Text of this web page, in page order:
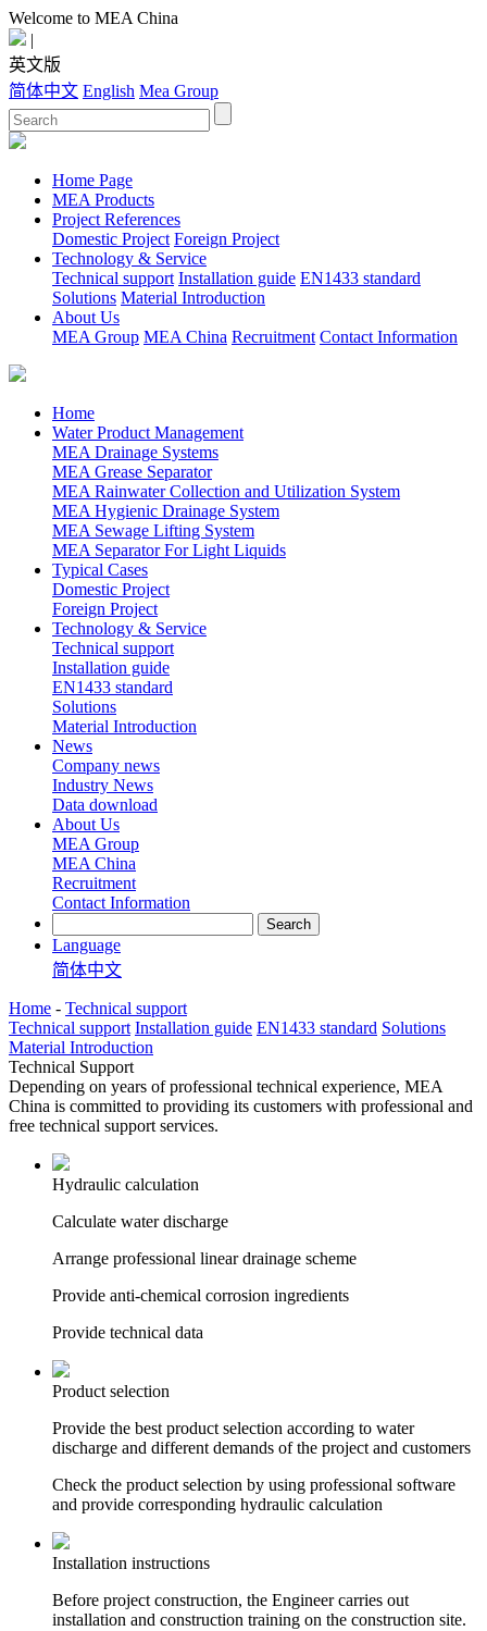
Welcome to MEA China
|
英文版
简体中文 English Mea Group
Home Page
MEA Products
Project References
Domestic Project Foreign Project
Technology & Service
Technical support Installation guide EN1433 standard
Solutions Material Introduction
About Us
MEA Group MEA China Recruitment Contact Information
Home
Water Product Management
MEA Drainage Systems
MEA Grease Separator
MEA Rainwater Collection and Utilization System
MEA Hygienic Drainage System
MEA Sewage Lifting System
MEA Separator For Light Liquids
Typical Cases
Domestic Project
Foreign Project
Technology & Service
Technical support
Installation guide
EN1433 standard
Solutions
Material Introduction
News
Company news
Industry News
Data download
About Us
MEA Group
MEA China
Recruitment
Contact Information
Language
简体中文
Home - Technical support
Technical support Installation guide EN1433 standard Solutions
Material Introduction
Technical Support
Depending on years of professional technical experience, MEA
China is committed to providing its customers with professional and
free technical support services.
Hydraulic calculation
Calculate water discharge
Arrange professional linear drainage scheme
Provide anti-chemical corrosion ingredients
Provide technical data
Product selection
Provide the best product selection according to water
discharge and different demands of the project and customers
Check the product selection by using professional software
and provide corresponding hydraulic calculation
Installation instructions
Before project construction, the Engineer carries out
installation and construction training on the construction site.